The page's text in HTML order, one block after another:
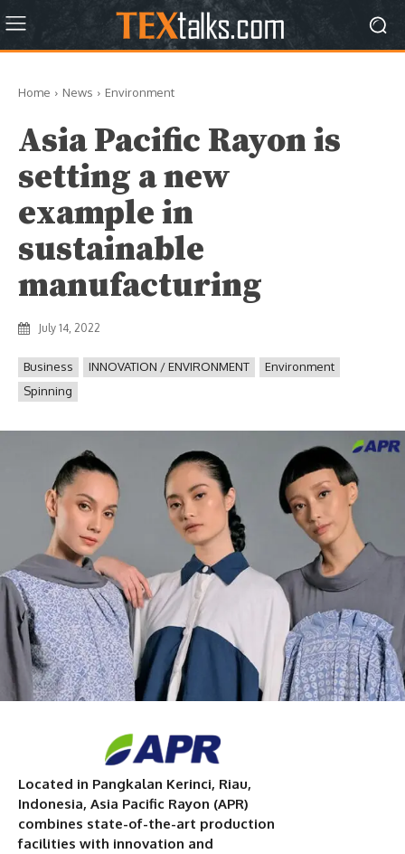
Home News Environment
Asia Pacific Rayon is
setting a new
example in
sustainable
manufacturing
July 14, 2022
Business INNOVATION / ENVIRONMENT
Environment
Spinning
Located in Pangkalan Kerinci, Riau,
Indonesia, Asia Pacific Rayon (APR)
combines state-of-the-art production
facilities with innovation and